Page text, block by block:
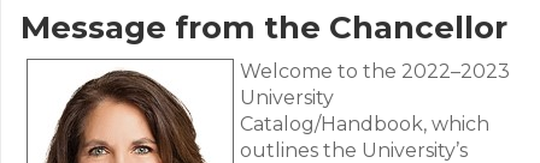
Message from the Chancellor
Welcome to the 2022–2023
University
Catalog/Handbook, which
outlines the University’s